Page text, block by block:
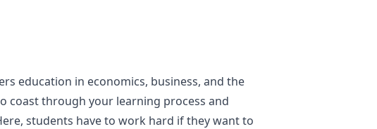
education in economics, business, and the
coast through your learning process and
students have to work hard if they want to